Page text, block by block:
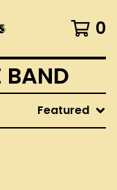
0
BAND
Featured